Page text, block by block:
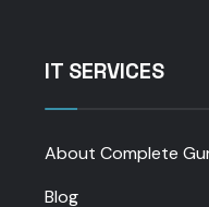
IT SERVICES
About Complete
Blog